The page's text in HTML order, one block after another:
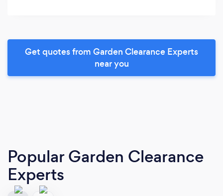
Get quotes from Garden Clearance Experts
near you
Popular Garden Clearance
Experts